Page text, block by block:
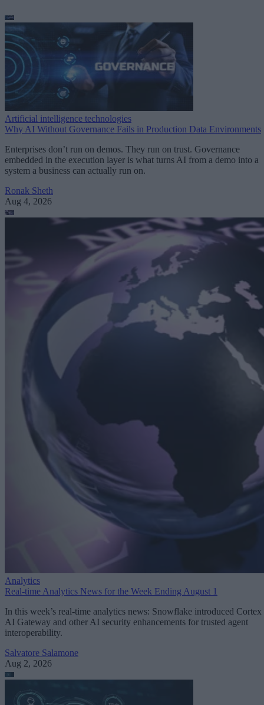
Artificial intelligence technologies
Why AI Without Governance Fails in Production Data Environments
Enterprises don’t run on demos. They run on trust. Governance
embedded in the execution layer is what turns AI from a demo into a
system a business can actually run on.
Ronak Sheth
Aug 4, 2026
Analytics
Real-time Analytics News for the Week Ending August 1
In this week’s real-time analytics news: Snowflake introduced Cortex
AI Gateway and other AI security enhancements for trusted agent
interoperability.
Salvatore Salamone
Aug 2, 2026